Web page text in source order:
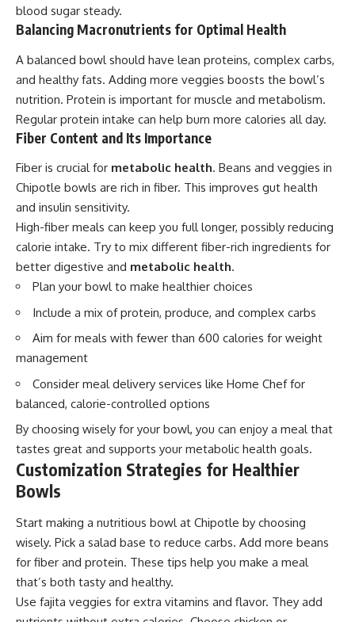
blood sugar steady.
Balancing Macronutrients for Optimal Health
A balanced bowl should have lean proteins, complex carbs,
and healthy fats. Adding more veggies boosts the bowl’s
nutrition. Protein is important for muscle and metabolism.
Regular protein intake can help burn more calories all day.
Fiber Content and Its Importance
Fiber is crucial for metabolic health. Beans and veggies in
Chipotle bowls are rich in fiber. This improves gut health
and insulin sensitivity.
High-fiber meals can keep you full longer, possibly reducing
calorie intake. Try to mix different fiber-rich ingredients for
better digestive and metabolic health.
Plan your bowl to make healthier choices
Include a mix of protein, produce, and complex carbs
Aim for meals with fewer than 600 calories for weight
management
Consider meal delivery services like Home Chef for
balanced, calorie-controlled options
By choosing wisely for your bowl, you can enjoy a meal that
tastes great and supports your metabolic health goals.
Customization Strategies for Healthier
Bowls
Start making a nutritious bowl at Chipotle by choosing
wisely. Pick a salad base to reduce carbs. Add more beans
for fiber and protein. These tips help you make a meal
that’s both tasty and healthy.
Use fajita veggies for extra vitamins and flavor. They add